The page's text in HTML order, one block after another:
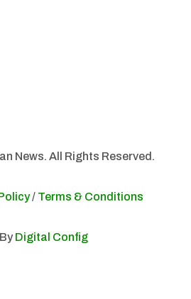
News. All Rights Reserved.
/ Terms & Conditions
Digital Config